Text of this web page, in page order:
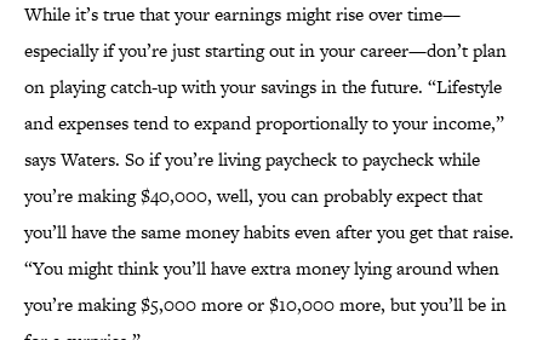
While it’s true that your earnings might rise over time—
especially if you’re just starting out in your career—don’t plan
on playing catch-up with your savings in the future. “Lifestyle
and expenses tend to expand proportionally to your income,”
says Waters. So if you’re living paycheck to paycheck while
you’re making $40,000, well, you can probably expect that
you’ll have the same money habits even after you get that raise.
“You might think you’ll have extra money lying around when
you’re making $5,000 more or $10,000 more, but you’ll be in